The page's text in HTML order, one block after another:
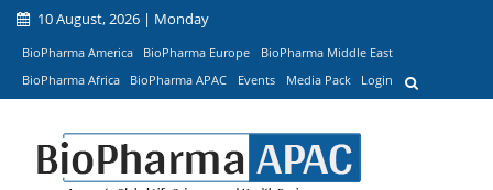
10 August, 2026 | Monday
BioPharma America BioPharma Europe
BioPharma Middle East
BioPharma Africa
BioPharma APAC Events Media Pack Login